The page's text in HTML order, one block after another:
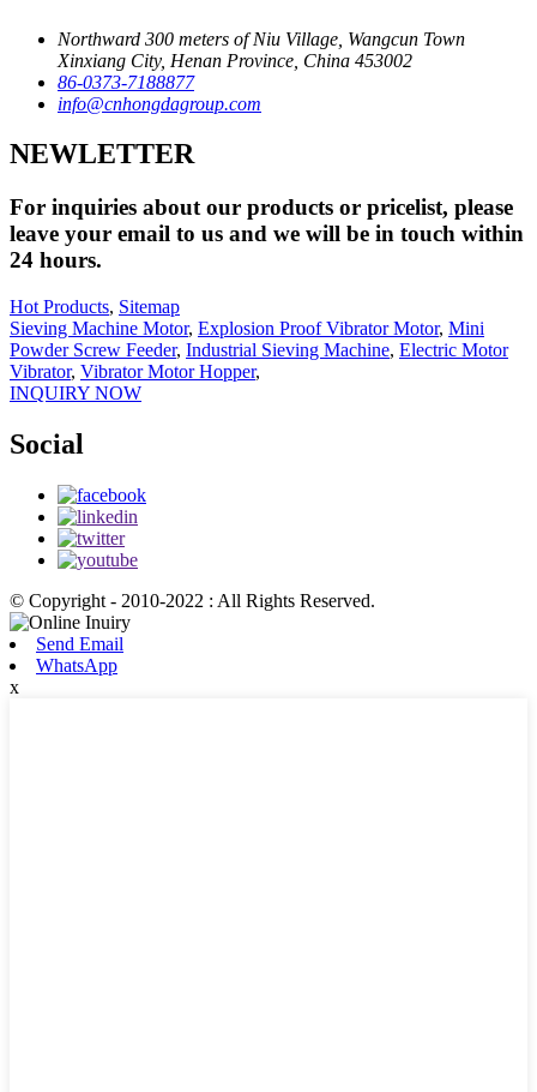
Northward 300 meters of Niu Village, Wangcun Town
Xinxiang City, Henan Province, China 453002
86-0373-7188877
info@cnhongdagroup.com
NEWLETTER
For inquiries about our products or pricelist, please
leave your email to us and we will be in touch within
24 hours.
Hot Products, Sitemap
Sieving Machine Motor, Explosion Proof Vibrator Motor, Mini
Powder Screw Feeder, Industrial Sieving Machine, Electric Motor
Vibrator, Vibrator Motor Hopper,
INQUIRY NOW
Social
© Copyright - 2010-2022 : All Rights Reserved.
Send Email
WhatsApp
x